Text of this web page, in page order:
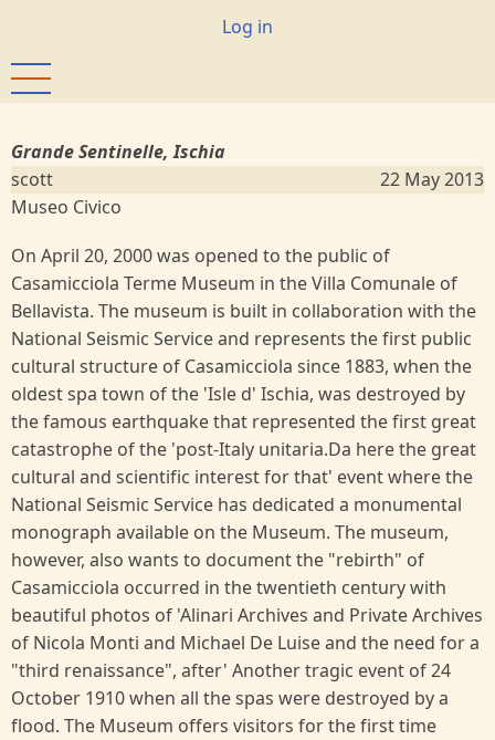
main
content
User
Log in
Grande Sentinelle, Ischia
scott
22 May 2013
Museo Civico
On April 20, 2000 was opened to the public of
Casamicciola Terme Museum in the Villa Comunale of
Bellavista. The museum is built in collaboration with the
National Seismic Service and represents the first public
cultural structure of Casamicciola since 1883, when the
oldest spa town of the 'Isle d' Ischia, was destroyed by
the famous earthquake that represented the first great
catastrophe of the 'post-Italy unitaria.Da here the great
cultural and scientific interest for that' event where the
National Seismic Service has dedicated a monumental
monograph available on the Museum. The museum,
however, also wants to document the "rebirth" of
Casamicciola occurred in the twentieth century with
beautiful photos of 'Alinari Archives and Private Archives
of Nicola Monti and Michael De Luise and the need for a
"third renaissance", after' Another tragic event of 24
October 1910 when all the spas were destroyed by a
flood. The Museum offers visitors for the first time